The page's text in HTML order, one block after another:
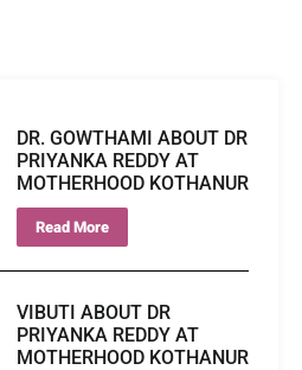
DR. GOWTHAMI ABOUT DR
PRIYANKA REDDY AT
MOTHERHOOD KOTHANUR
Read More
VIBUTI ABOUT DR
PRIYANKA REDDY AT
MOTHERHOOD KOTHANUR